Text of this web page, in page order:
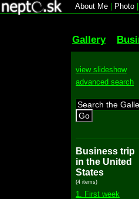
About Me Photo
Gallery
view slideshow
advanced search
Go
Business trip
in the United
States
(4 items)
1. First week